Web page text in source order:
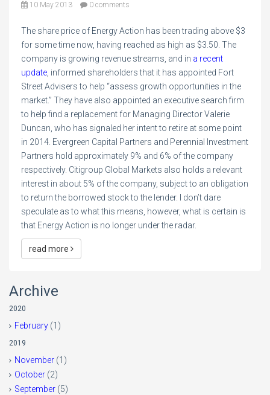
10 May 2013
0 comments
The share price of Energy Action has been trading above $3
for some time now, having reached as high as $3.50. The
company is growing revenue streams, and in a recent
update , informed shareholders that it has appointed Fort
Street Advisers to help “assess growth opportunities in the
market.” They have also appointed an executive search firm
to help find a replacement for Managing Director Valerie
Duncan, who has signaled her intent to retire at some point
in 2014. Evergreen Capital Partners and Perennial Investment
Partners hold approximately 9% and 6% of the company
respectively. Citigroup Global Markets also holds a relevant
interest in about 5% of the company, subject to an obligation
to return the borrowed stock to the lender. I don’t dare
speculate as to what this means, however, what is certain is
that Energy Action is no longer under the radar.
read more
Archive
2020
February (1)
2019
November (1)
October (2)
September (5)